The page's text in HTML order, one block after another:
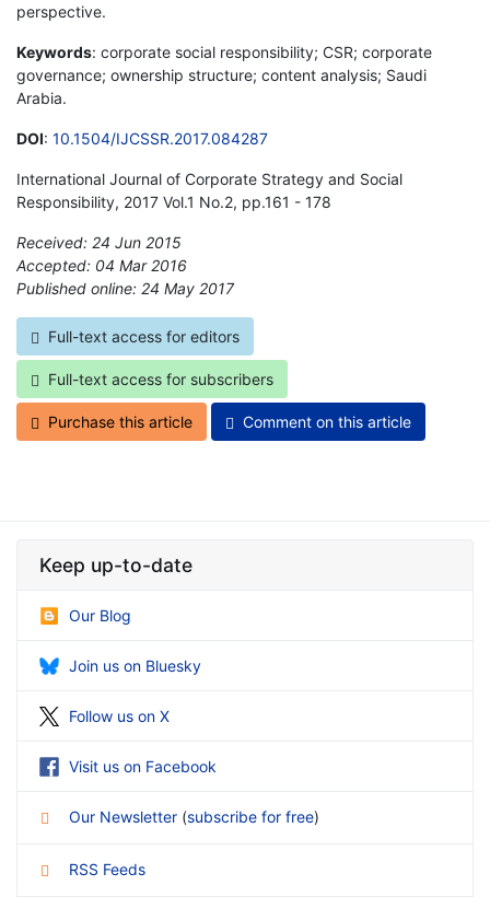
perspective.
Keywords: corporate social responsibility; CSR; corporate
governance; ownership structure; content analysis; Saudi
Arabia.
DOI: 10.1504/IJCSSR.2017.084287
International Journal of Corporate Strategy and Social
Responsibility, 2017 Vol.1 No.2, pp.161 - 178
Received: 24 Jun 2015
Accepted: 04 Mar 2016
Published online: 24 May 2017
Full-text access for editors
Full-text access for subscribers
Purchase this article Comment on this article
Keep up-to-date
Our Blog
Join us on Bluesky
Follow us on X
Visit us on Facebook
Our Newsletter (subscribe for free)
RSS Feeds